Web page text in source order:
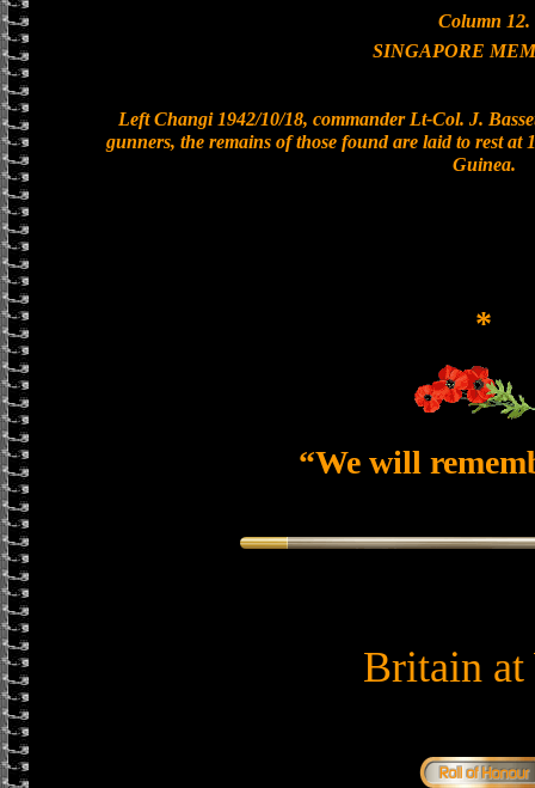
Column 12.
SINGAPORE
Left Changi 1942/10/18, commander Lt-Col. J.
gunners, the remains of those found are laid to rest
Guinea.
*
“We will
Britain at